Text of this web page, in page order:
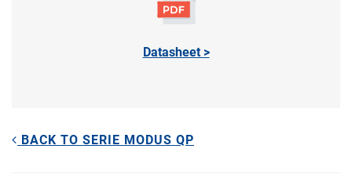
Datasheet >
BACK TO SERIE MODUS QP